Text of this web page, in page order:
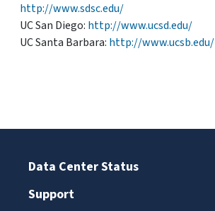
http://www.sdsc.edu/
UC San Diego: http://www.ucsd.edu/
UC Santa Barbara: http://www.ucsb.edu/
Data Center Status
Support